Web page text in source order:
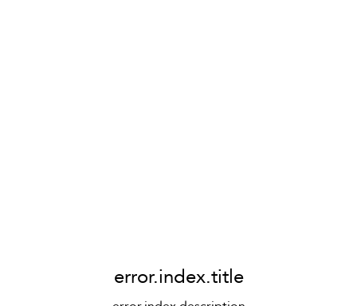
error.index.title